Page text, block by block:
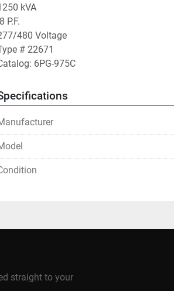
kVA
P.F.
480 Voltage
# 22671
6PG-975C
straight to your